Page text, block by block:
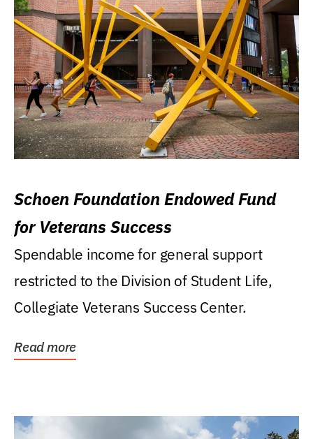
Schoen Foundation Endowed Fund
for Veterans Success
Spendable income for general support
restricted to the Division of Student Life,
Collegiate Veterans Success Center.
Read more